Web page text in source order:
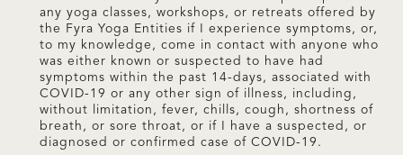
any yoga classes, workshops, or retreats offered by
the Fyra Yoga Entities if I experience symptoms, or,
to my knowledge, come in contact with anyone who
was either known or suspected to have had
symptoms within the past 14-days, associated with
COVID-19 or any other sign of illness, including,
without limitation, fever, chills, cough, shortness of
breath, or sore throat, or if I have a suspected, or
diagnosed or confirmed case of COVID-19.